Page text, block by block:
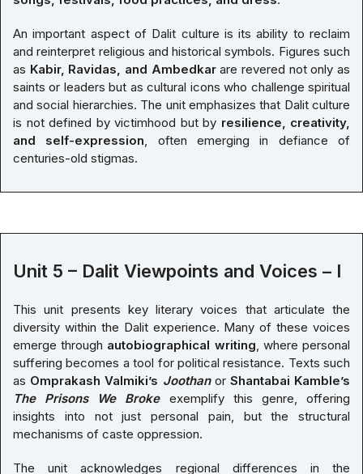
An important aspect of Dalit culture is its ability to reclaim
and reinterpret religious and historical symbols. Figures such
as Kabir, Ravidas, and Ambedkarare revered not only as
saints or leaders but as cultural icons who challenge spiritual
and social hierarchies. The unit emphasizes that Dalit culture
is not defined by victimhood but by resilience, creativity,
and self-expression, often emerging in defiance of
centuries-old stigmas.
Unit 5 – Dalit Viewpoints and Voices – I
This unit presents key literary voices that articulate the
diversity within the Dalit experience. Many of these voices
emerge through autobiographical writing, where personal
suffering becomes a tool for political resistance. Texts such
as Omprakash Valmiki’s Joothanor Shantabai Kamble’s
The Prisons We Brokeexemplify this genre, offering
insights into not just personal pain, but the structural
mechanisms of caste oppression.
The unit acknowledges regional differences in the